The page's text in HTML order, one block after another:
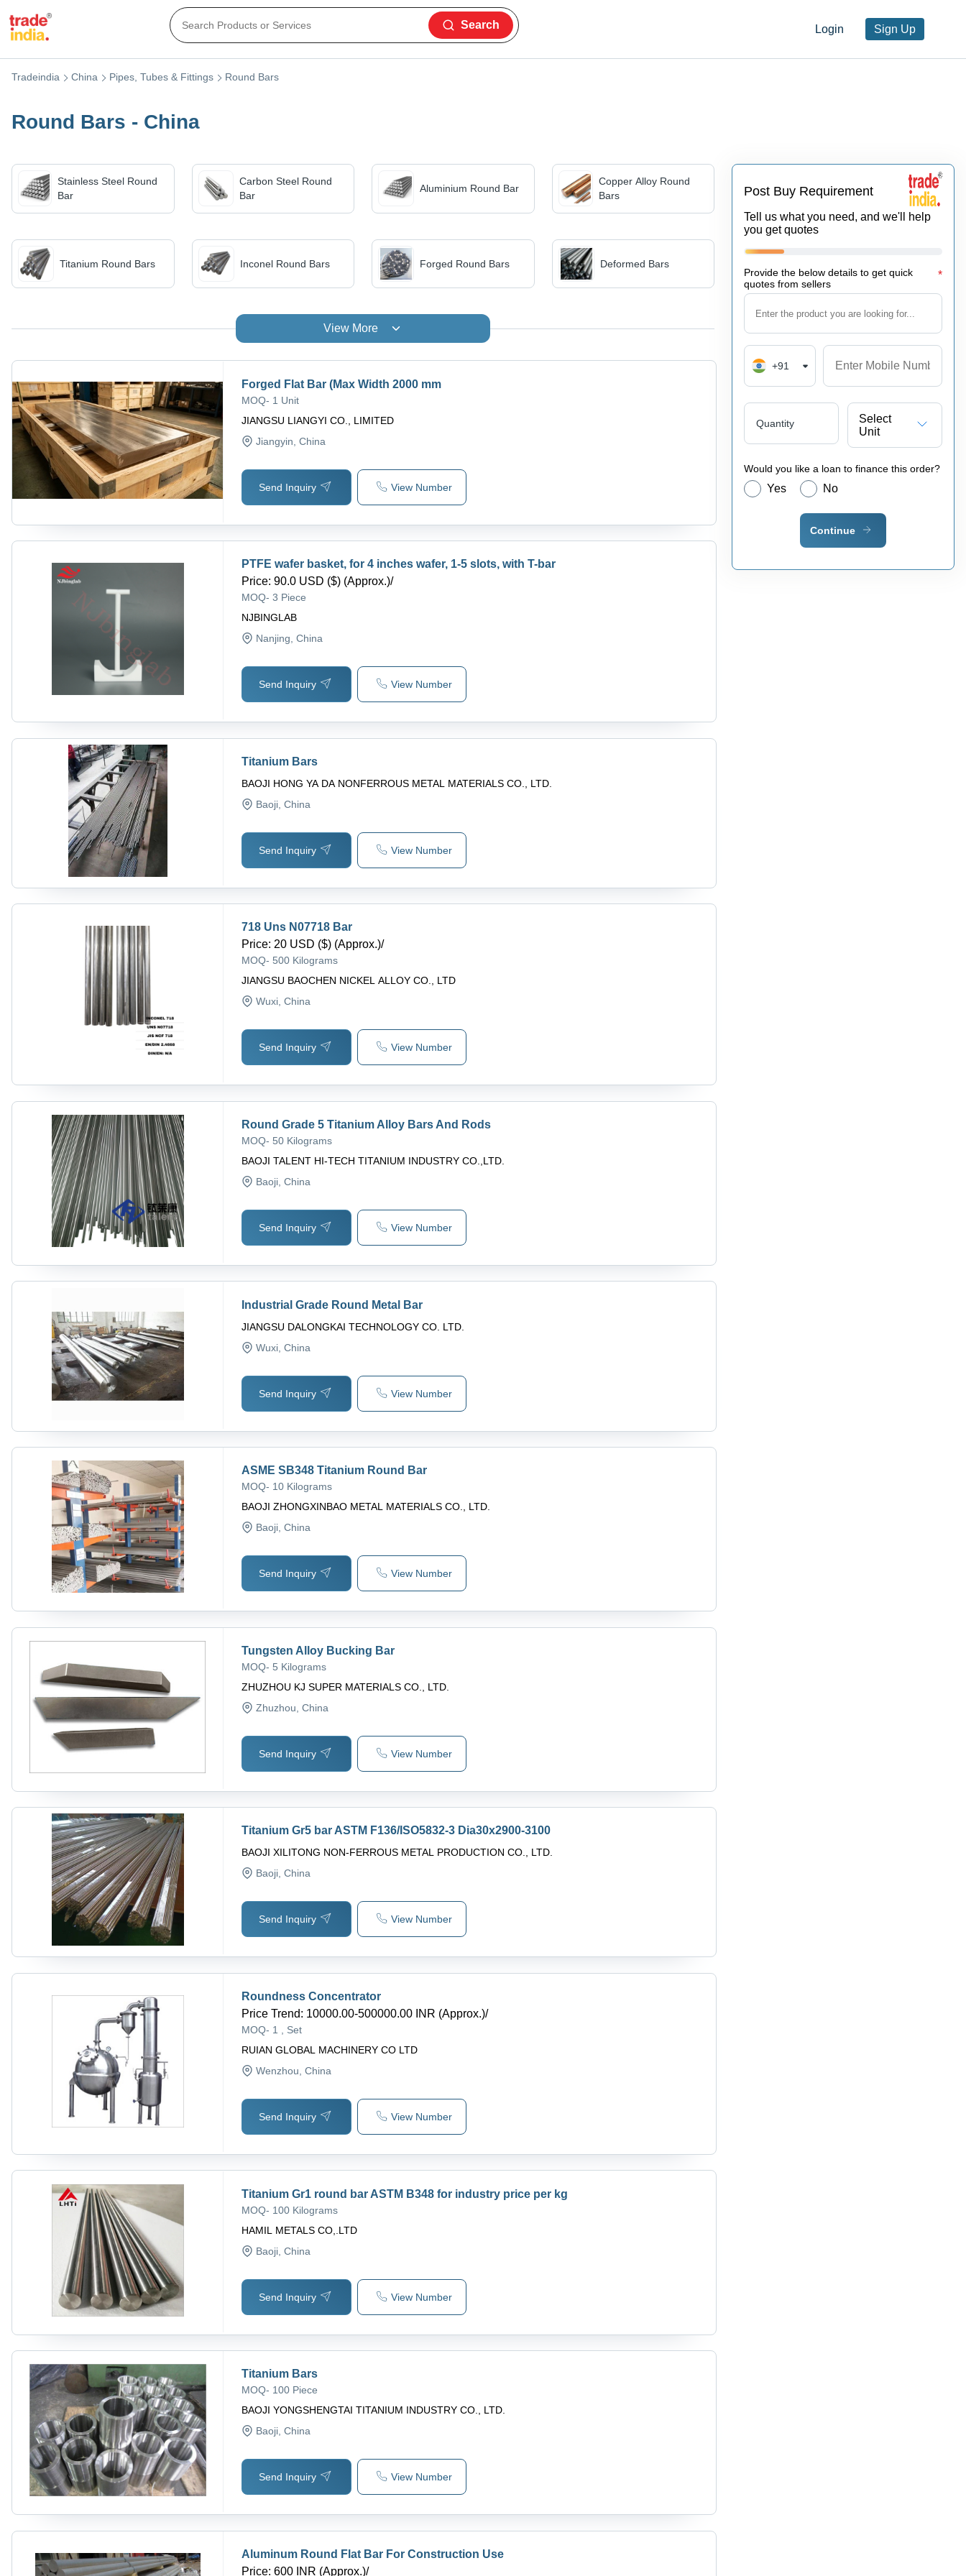
Login Sign Up
Search
Tradeindia China Pipes, Tubes & Fittings Round Bars
Round Bars - China
Stainless Steel Round
Bar
Carbon Steel Round
Bar
Aluminium Round Bar
Copper Alloy Round
Bars
Titanium Round Bars Inconel Round Bars Forged Round Bars Deformed Bars
View More
JIANGSU LIANGYI CO., LIMITED
Forged Flat Bar (Max Width 2000 mm
MOQ- 1 Unit
Jiangyin , China
View Number
Send Inquiry
NJBINGLAB
PTFE wafer basket, for 4 inches wafer, 1-5 slots, with T-bar
Price: 90.0 USD ($) (Approx.)/
MOQ-3 Piece
Nanjing, China
View Number
Send Inquiry
BAOJI HONG YA DA NONFERROUS METAL MATERIALS CO., LTD.
Titanium Bars
Baoji , China
View Number
Send Inquiry
JIANGSU BAOCHEN NICKEL ALLOY CO., LTD
718 Uns N07718 Bar
Price: 20 USD ($) (Approx.)/
MOQ- 500 Kilograms
Wuxi, China
View Number
Send Inquiry
BAOJI TALENT HI-TECH TITANIUM INDUSTRY CO.,LTD.
Round Grade 5 Titanium Alloy Bars And Rods
MOQ- 50 Kilograms
Baoji , China
View Number
Send Inquiry
JIANGSU DALONGKAI TECHNOLOGY CO. LTD.
Industrial Grade Round Metal Bar
Wuxi , China
View Number
Send Inquiry
BAOJI ZHONGXINBAO METAL MATERIALS CO., LTD.
ASME SB348 Titanium Round Bar
MOQ- 10 Kilograms
Baoji, China
View Number
Send Inquiry
ZHUZHOU KJ SUPER MATERIALS CO., LTD.
Tungsten Alloy Bucking Bar
MOQ- 5 Kilograms
Zhuzhou , China
View Number
Send Inquiry
BAOJI XILITONG NON-FERROUS METAL PRODUCTION CO., LTD.
Titanium Gr5 bar ASTM F136/ISO5832-3 Dia30x2900-3100
Baoji, China
View Number
Send Inquiry
RUIAN GLOBAL MACHINERY CO LTD
Roundness Concentrator
Price Trend: 10000.00-500000.00 INR (Approx.)/
MOQ- 1 , Set
Wenzhou , China
View Number
Send Inquiry
HAMIL METALS CO,.LTD
Titanium Gr1 round bar ASTM B348 for industry price per kg
MOQ- 100 Kilograms
Baoji , China
View Number
Send Inquiry
BAOJI YONGSHENGTAI TITANIUM INDUSTRY CO., LTD.
Titanium Bars
MOQ- 100 Piece
Baoji, China
View Number
Send Inquiry
Aluminum Round Flat Bar For Construction Use
Price: 600 INR (Approx.)/
Post Buy Requirement
Tell us what you need, and we'll help
you get quotes
Provide the below details to get quick
quotes from sellers
*
+91
Quantity
Select
Unit
Would you like a loan to finance this order?
Yes No
Continue